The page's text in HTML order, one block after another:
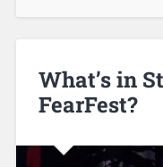
What’s in
FearFest?